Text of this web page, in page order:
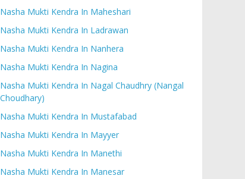
Nasha Mukti Kendra In Maheshari
Nasha Mukti Kendra In Ladrawan
Nasha Mukti Kendra In Nanhera
Nasha Mukti Kendra In Nagina
Nasha Mukti Kendra In Nagal Chaudhry (Nangal
Choudhary)
Nasha Mukti Kendra In Mustafabad
Nasha Mukti Kendra In Mayyer
Nasha Mukti Kendra In Manethi
Nasha Mukti Kendra In Manesar